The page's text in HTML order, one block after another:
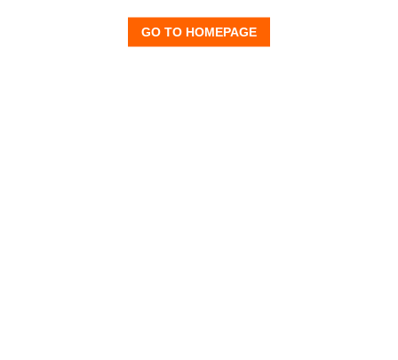
GO TO HOMEPAGE